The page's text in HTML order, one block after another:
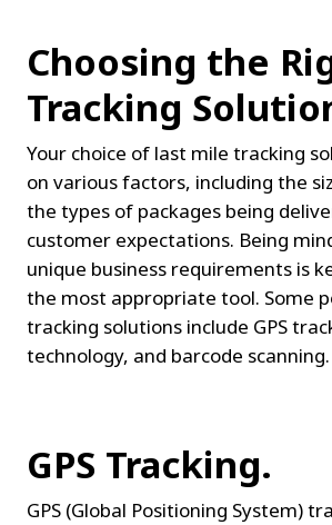
Choosing the
Tracking
Your choice of last mile tracking
on various factors, including the
the types of packages being
customer expectations. Being
unique business requirements is
the most appropriate tool. Some
tracking solutions include GPS
technology, and barcode scanning.
GPS Tracking.
GPS (Global Positioning System)